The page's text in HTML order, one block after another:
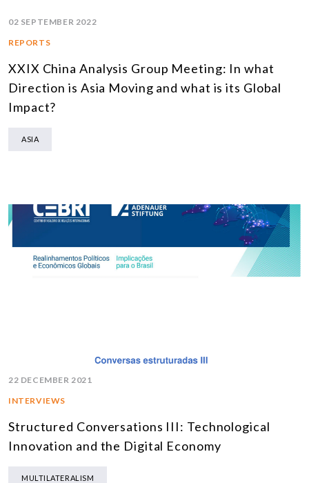
02 SEPTEMBER 2022
REPORTS
XXIX China Analysis Group Meeting: In what
Direction is Asia Moving and what is its Global
Impact?
ASIA
22 DECEMBER 2021
INTERVIEWS
Structured Conversations III: Technological
Innovation and the Digital Economy
MULTILATERALISM